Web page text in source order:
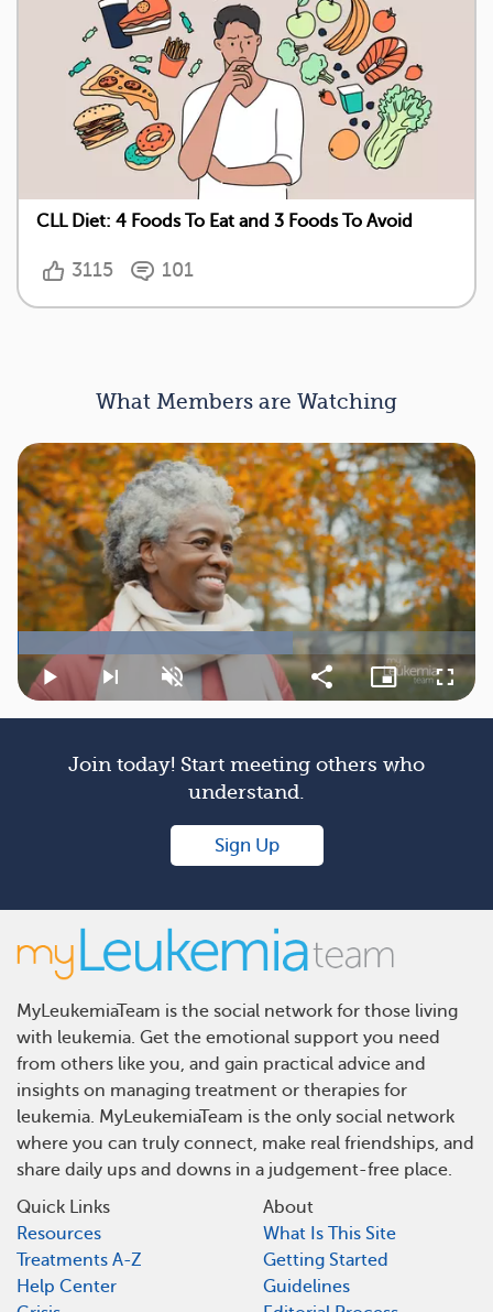
CLL Diet: 4 Foods To Eat and 3 Foods To Avoid
3115 101
What Members are Watching
Play
Next
playlist
item
Unmute
60.05%
Share
Picture-
in-
Picture
Join today! Start meeting others who
understand.
Sign Up
MyLeukemiaTeam is the social network for those living
with leukemia. Get the emotional support you need
from others like you, and gain practical advice and
insights on managing treatment or therapies for
leukemia. MyLeukemiaTeam is the only social network
where you can truly connect, make real friendships, and
share daily ups and downs in a judgement-free place.
Quick Links
Resources
Treatments A-Z
Help Center
About
What Is This Site
Getting Started
Guidelines